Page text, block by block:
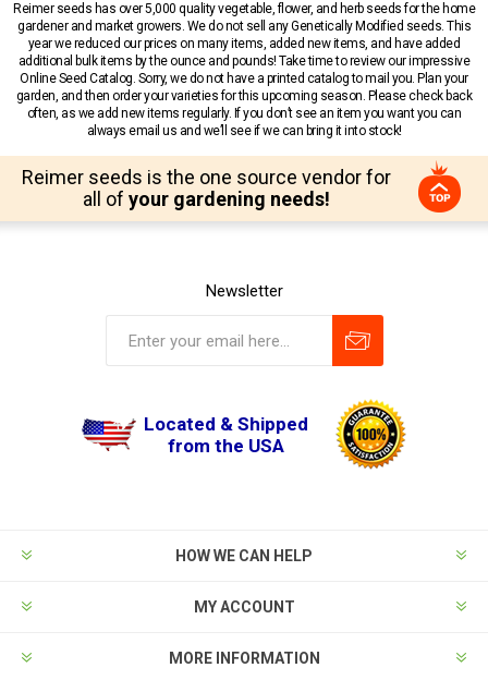
Reimer seeds has over 5,000 quality vegetable, flower, and herb seeds for the home
gardener and market growers. We do not sell any Genetically Modified seeds. This
year we reduced our prices on many items, added new items, and have added
additional bulk items by the ounce and pounds! Take time to review our impressive
Online Seed Catalog. Sorry, we do not have a printed catalog to mail you. Plan your
garden, and then order your varieties for this upcoming season. Please check back
often, as we add new items regularly. If you don’t see an item you want you can
always email us and we’ll see if we can bring it into stock!
Reimer seeds is the one source vendor for
all of your gardening needs!
Newsletter
Located & Shipped
from the USA
HOW WE CAN HELP
MY ACCOUNT
MORE INFORMATION